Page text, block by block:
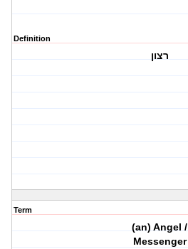
Definition
רצון
Term
(an) Angel /
Messenger